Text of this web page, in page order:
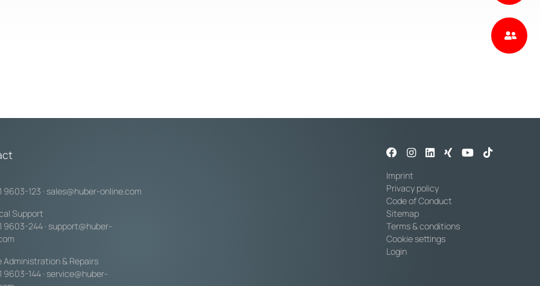
9603-123 · sales@huber-online.com
Support
9603-244 · support@huber-
Administration & Repairs
9603-144 · service@huber-
Imprint
Privacy policy
Code of Conduct
Sitemap
Terms & conditions
Cookie settings
Login